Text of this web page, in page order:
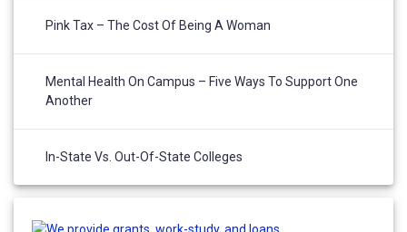
Pink Tax – The Cost Of Being A Woman
Mental Health On Campus – Five Ways To Support One
Another
In-State Vs. Out-Of-State Colleges